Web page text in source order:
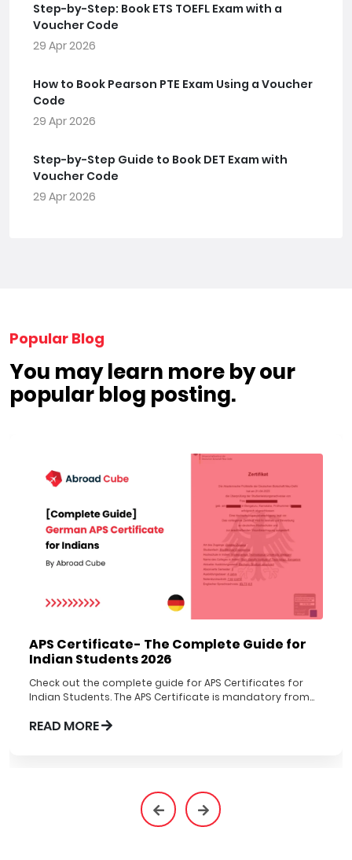
Step-by-Step: Book ETS TOEFL Exam with a
Voucher Code
29 Apr 2026
How to Book Pearson PTE Exam Using a Voucher
Code
29 Apr 2026
Step-by-Step Guide to Book DET Exam with
Voucher Code
29 Apr 2026
Popular Blog
You may learn more by our
popular blog posting.
APS Certificate- The Complete Guide for
Indian Students 2026
Check out the complete guide for APS Certificates for
Indian Students. The APS Certificate is mandatory from
Universities.
READ MORE